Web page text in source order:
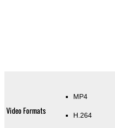
Video Formats
MP4
H.264